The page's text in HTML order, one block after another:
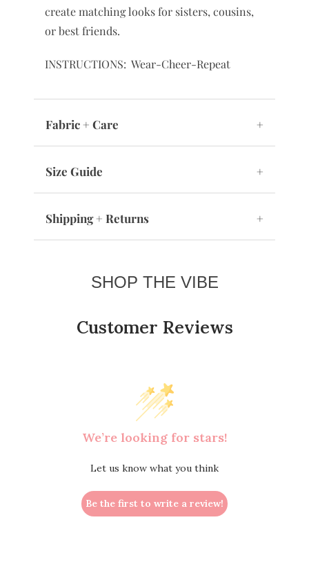
create matching looks for sisters, cousins,
or best friends.
INSTRUCTIONS: Wear-Cheer-Repeat
Fabric + Care +
Size Guide +
Shipping + Returns +
SHOP THE VIBE
Customer Reviews
We’re looking for stars!
Let us know what you think
Be the first to write a review!